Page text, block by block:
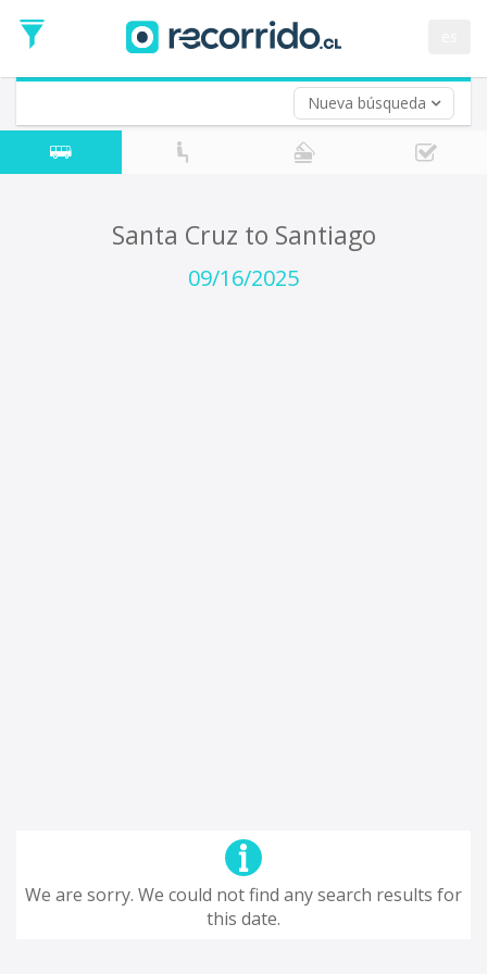
Nueva búsqueda
Date
Return trip (opt)
Return
Date
Santa Cruz to Santiago
09/16/2025
We are sorry. We could not find any search results for
this date.